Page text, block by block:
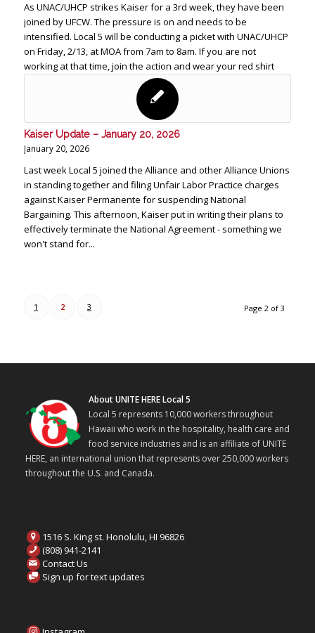
As UNAC/UHCP strikes Kaiser for a 3rd week, they have been
joined by UFCW. The pressure is on and needs to be
intensified. Local 5 will be conducting a picket with UNAC/UHCP
on Friday, 2/13, at MOA from 7am to 8am. If you are not
working at that time, join the action and wear your red shirt
Kaiser Update – January 20, 2026
January 20, 2026
Last week Local 5 joined the Alliance and other Alliance Unions
in standing together and filing Unfair Labor Practice charges
against Kaiser Permanente for suspending National
Bargaining. This afternoon, Kaiser put in writing their plans to
effectively terminate the National Agreement - something we
won't stand for...
Page 2 of 3
1 2 3
About UNITE HERE Local 5
Local 5 represents 10,000 workers throughout
Hawaii who work in the hospitality, health care and
food service industries and is an affiliate of UNITE
HERE, an international union that represents over 250,000 workers
throughout the U.S. and Canada.
1516 S. King st. Honolulu, HI 96826
(808) 941-2141
Contact Us
Sign up for text updates